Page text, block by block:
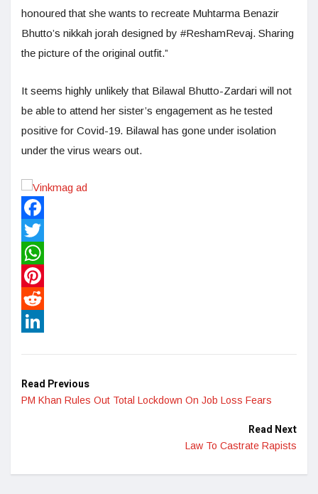
honoured that she wants to recreate Muhtarma Benazir
Bhutto’s nikkah jorah designed by #ReshamRevaj. Sharing
the picture of the original outfit.”
It seems highly unlikely that Bilawal Bhutto-Zardari will not
be able to attend her sister’s engagement as he tested
positive for Covid-19. Bilawal has gone under isolation
under the virus wears out.
Facebook
Twitter
WhatsApp
Pinterest
Reddit
Read Previous
PM Khan Rules Out Total Lockdown On Job Loss Fears
Read Next
Law To Castrate Rapists